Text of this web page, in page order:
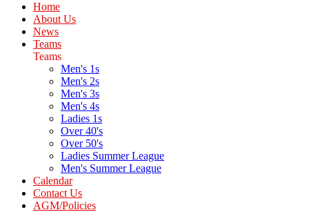
Home
About Us
News
Teams
Teams
Men's 1s
Men's 2s
Men's 3s
Men's 4s
Ladies 1s
Over 40's
Over 50's
Ladies Summer League
Men's Summer League
Calendar
Contact Us
AGM/Policies